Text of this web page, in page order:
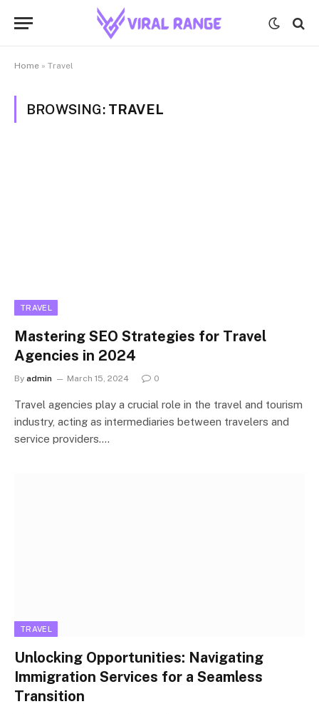
Home » Travel
BROWSING: TRAVEL
TRAVEL
Mastering SEO Strategies for Travel
Agencies in 2024
By admin March 15, 2024 0
Travel agencies play a crucial role in the travel and tourism
industry, acting as intermediaries between travelers and
service providers.…
TRAVEL
Unlocking Opportunities: Navigating
Immigration Services for a Seamless
Transition